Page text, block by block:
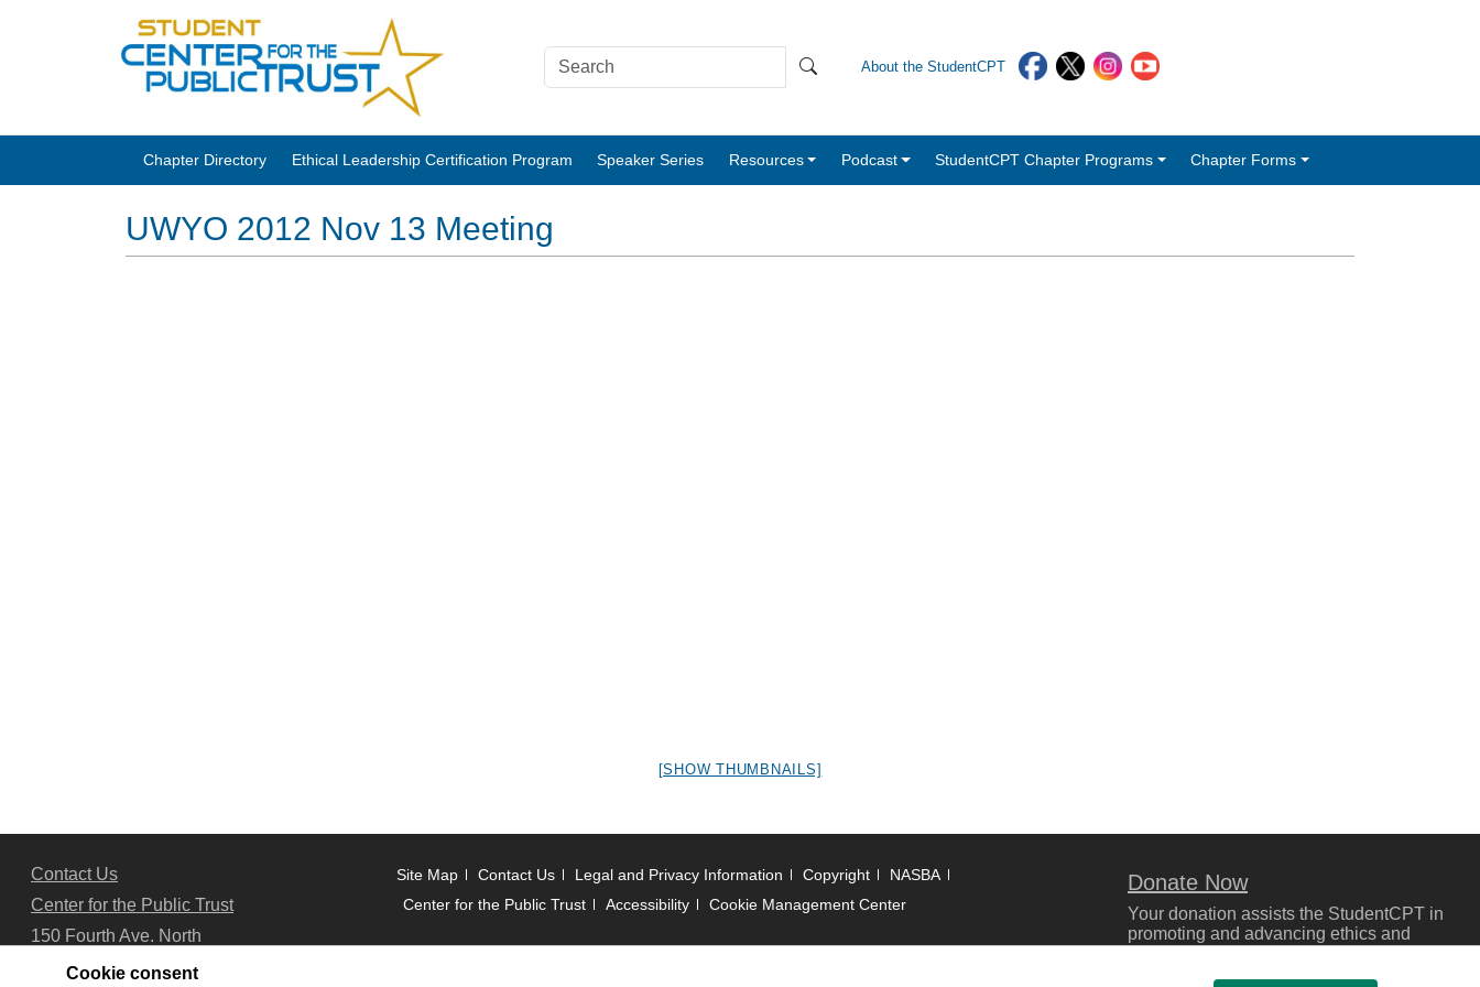
About the StudentCPT
Chapter Directory Ethical Leadership Certification Program Speaker Series Resources Podcast StudentCPT Chapter Programs Chapter Forms
UWYO 2012 Nov 13 Meeting
[SHOW THUMBNAILS]
Contact Us
Center for the Public Trust
150 Fourth Ave. North
Suite 700
Site Map Contact Us Legal and Privacy Information Copyright
NASBA
Center for the Public Trust
Accessibility Cookie Management Center
Donate Now
Your donation assists the StudentCPT in
promoting and advancing ethics and
Cookie consent